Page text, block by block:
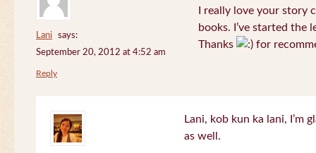
Lani
says:
September 20, 2012 at 4:52 am
I really love your
books. I’ve started the
Thanks
for
Reply
Lani, kob kun ka lani, I’m
as well.